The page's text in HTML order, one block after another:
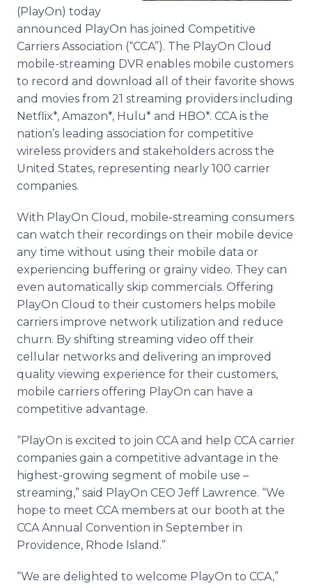
Media Room
RSS Feeds
Support
(PlayOn) today
announced PlayOn has joined Competitive
Carriers Association (“CCA”). The PlayOn Cloud
mobile-streaming DVR enables mobile customers
to record and download all of their favorite shows
and movies from 21 streaming providers including
Netflix*, Amazon*, Hulu* and HBO*. CCA is the
nation’s leading association for competitive
wireless providers and stakeholders across the
United States, representing nearly 100 carrier
companies.
With PlayOn Cloud, mobile-streaming consumers
can watch their recordings on their mobile device
any time without using their mobile data or
experiencing buffering or grainy video. They can
even automatically skip commercials. Offering
PlayOn Cloud to their customers helps mobile
carriers improve network utilization and reduce
churn. By shifting streaming video off their
cellular networks and delivering an improved
quality viewing experience for their customers,
mobile carriers offering PlayOn can have a
competitive advantage.
“PlayOn is excited to join CCA and help CCA carrier
companies gain a competitive advantage in the
highest-growing segment of mobile use –
streaming,” said PlayOn CEO Jeff Lawrence. “We
hope to meet CCA members at our booth at the
CCA Annual Convention in September in
Providence, Rhode Island.”
“We are delighted to welcome PlayOn to CCA,”